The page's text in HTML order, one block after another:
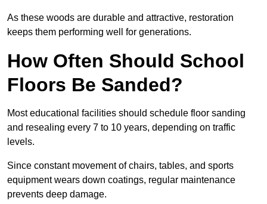
As these woods are durable and attractive, restoration
keeps them performing well for generations.
How Often Should School
Floors Be Sanded?
Most educational facilities should schedule floor sanding
and resealing every 7 to 10 years, depending on traffic
levels.
Since constant movement of chairs, tables, and sports
equipment wears down coatings, regular maintenance
prevents deep damage.